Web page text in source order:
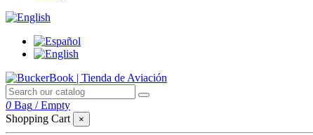
0 Bag /Empty
Shopping Cart
×